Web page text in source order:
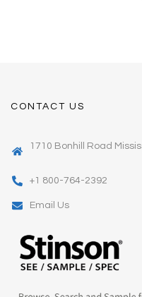
CONTACT US
1710 Bonhill Road
+1 800-764-2392
Email Us